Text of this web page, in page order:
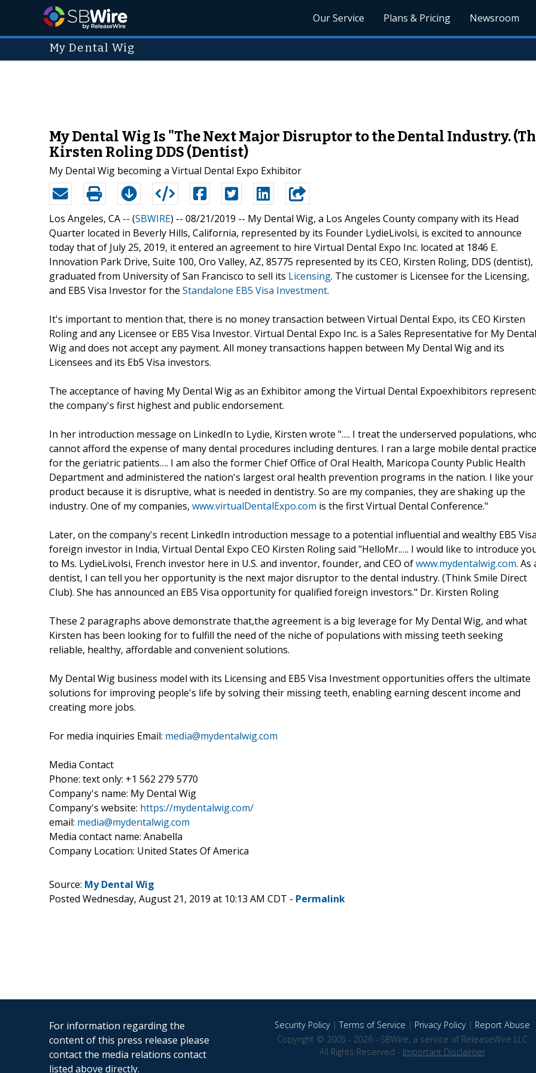
Our Service Plans & Pricing Newsroom
My Dental Wig
My Dental Wig Is "The Next Major Disruptor to the Dental Industry.
Kirsten Roling DDS (Dentist)
My Dental Wig becoming a Virtual Dental Expo Exhibitor
Los Angeles, CA -- (SBWIRE) -- 08/21/2019 -- My Dental Wig, a Los Angeles County company with its Head
Quarter located in Beverly Hills, California, represented by its Founder LydieLivolsi, is excited to announce
today that of July 25, 2019, it entered an agreement to hire Virtual Dental Expo Inc. located at 1846 E.
Innovation Park Drive, Suite 100, Oro Valley, AZ, 85775 represented by its CEO, Kirsten Roling, DDS (dentist),
graduated from University of San Francisco to sell its Licensing. The customer is Licensee for the Licensing,
and EB5 Visa Investor for the Standalone EB5 Visa Investment.
It's important to mention that, there is no money transaction between Virtual Dental Expo, its CEO Kirsten
Roling and any Licensee or EB5 Visa Investor. Virtual Dental Expo Inc. is a Sales Representative for My Dental
Wig and does not accept any payment. All money transactions happen between My Dental Wig and its
Licensees and its Eb5 Visa investors.
The acceptance of having My Dental Wig as an Exhibitor among the Virtual Dental Expoexhibitors
the company's first highest and public endorsement.
In her introduction message on LinkedIn to Lydie, Kirsten wrote "…. I treat the underserved populations,
cannot afford the expense of many dental procedures including dentures. I ran a large mobile dental practice
for the geriatric patients…. I am also the former Chief Office of Oral Health, Maricopa County Public Health
Department and administered the nation's largest oral health prevention programs in the nation. I like your
product because it is disruptive, what is needed in dentistry. So are my companies, they are shaking up the
industry. One of my companies, www.virtualDentalExpo.com is the first Virtual Dental Conference."
Later, on the company's recent LinkedIn introduction message to a potential influential and wealthy EB5
foreign investor in India, Virtual Dental Expo CEO Kirsten Roling said "HelloMr.…. I would like to introduce
to Ms. LydieLivolsi, French investor here in U.S. and inventor, founder, and CEO ofwww.mydentalwig.com. As
dentist, I can tell you her opportunity is the next major disruptor to the dental industry. (Think Smile Direct
Club). She has announced an EB5 Visa opportunity for qualified foreign investors." Dr. Kirsten Roling
These 2 paragraphs above demonstrate that,the agreement is a big leverage for My Dental Wig, and what
Kirsten has been looking for to fulfill the need of the niche of populations with missing teeth seeking
reliable, healthy, affordable and convenient solutions.
My Dental Wig business model with its Licensing and EB5 Visa Investment opportunities offers the ultimate
solutions for improving people's life by solving their missing teeth, enabling earning descent income and
creating more jobs.
For media inquiries Email: media@mydentalwig.com
Media Contact
Phone: text only: +1 562 279 5770
Company's name: My Dental Wig
Company's website: https://mydentalwig.com/
email: media@mydentalwig.com
Media contact name: Anabella
Company Location: United States Of America
Source: My Dental Wig
Posted Wednesday, August 21, 2019 at 10:13 AM CDT - Permalink
For information regarding the
content of this press release please
contact the media relations contact
listed above directly.
Security Policy|Terms of Service | Privacy Policy| Report Abuse
Copyright © 2005 - 2026 - SBWire, a service of ReleaseWire LLC
All Rights Reserved - Important Disclaimer